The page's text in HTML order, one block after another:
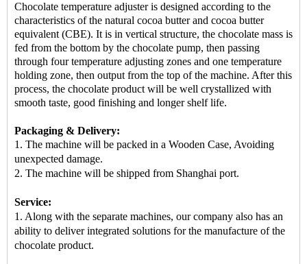
Chocolate temperature adjuster is designed according to the
characteristics of the natural cocoa butter and cocoa butter
equivalent (CBE). It is in vertical structure, the chocolate mass is
fed from the bottom by the chocolate pump, then passing
through four temperature adjusting zones and one temperature
holding zone, then output from the top of the machine. After this
process, the chocolate product will be well crystallized with
smooth taste, good finishing and longer shelf life.
Packaging & Delivery:
1. The machine will be packed in a Wooden Case, Avoiding
unexpected damage.
2. The machine will be shipped from Shanghai port.
Service:
1. Along with the separate machines, our company also has an
ability to deliver integrated solutions for the manufacture of the
chocolate product.